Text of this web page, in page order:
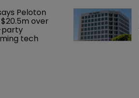
Peloton
over
tech